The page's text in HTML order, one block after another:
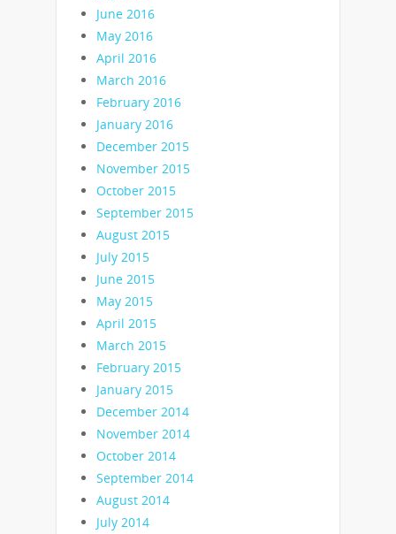
June 2016
May 2016
April 2016
March 2016
February 2016
January 2016
December 2015
November 2015
October 2015
September 2015
August 2015
July 2015
June 2015
May 2015
April 2015
March 2015
February 2015
January 2015
December 2014
November 2014
October 2014
September 2014
August 2014
July 2014